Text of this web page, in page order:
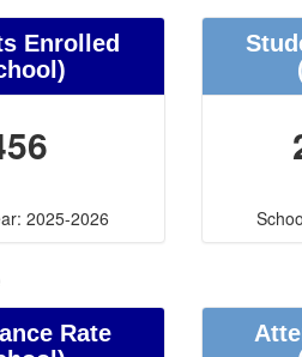
Enrolled
2025-2026
Rate